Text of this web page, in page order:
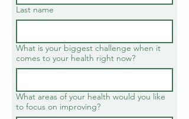
Last name
What is your biggest challenge when it
comes to your health right now?
What areas of your health would you like
to focus on improving?